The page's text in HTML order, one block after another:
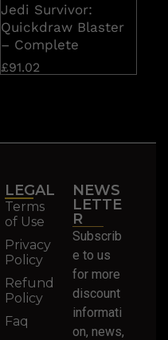
Jedi Survivor:
Quickdraw Blaster
– Complete
£91.02
LEGAL
Terms
of Use
Privacy
Policy
Refund
Policy
Faq
NEWS
LETTE
R
Subscrib
e to us
for more
discount
informati
on, news,